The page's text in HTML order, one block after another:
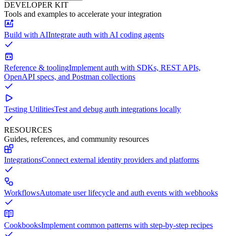
DEVELOPER KIT
Tools and examples to accelerate your integration
Build with AIIntegrate auth with AI coding agents
Reference & toolingImplement auth with SDKs, REST APIs,
OpenAPI specs, and Postman collections
Testing UtilitiesTest and debug auth integrations locally
RESOURCES
Guides, references, and community resources
IntegrationsConnect external identity providers and platforms
WorkflowsAutomate user lifecycle and auth events with webhooks
CookbooksImplement common patterns with step-by-step recipes